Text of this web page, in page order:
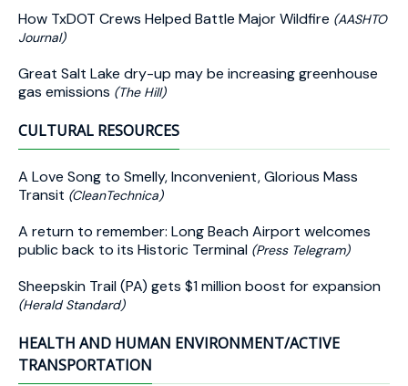
How TxDOT Crews Helped Battle Major Wildfire (AASHTO
Journal)
Great Salt Lake dry-up may be increasing greenhouse
gas emissions (The Hill)
CULTURAL RESOURCES
A Love Song to Smelly, Inconvenient, Glorious Mass
Transit (CleanTechnica)
A return to remember: Long Beach Airport welcomes
public back to its Historic Terminal (Press Telegram)
Sheepskin Trail (PA) gets $1 million boost for expansion
(Herald Standard)
HEALTH AND HUMAN ENVIRONMENT/ACTIVE
TRANSPORTATION